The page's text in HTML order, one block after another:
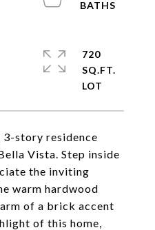
story residence
Vista. Step inside
the inviting
warm hardwood
of a brick accent
of this home,
720
SQ.FT.